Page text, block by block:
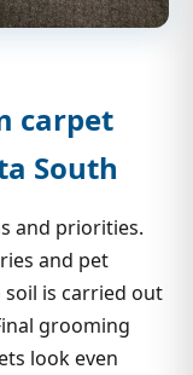
carpet
South
and priorities.
and pet
soil is carried out
grooming
look even